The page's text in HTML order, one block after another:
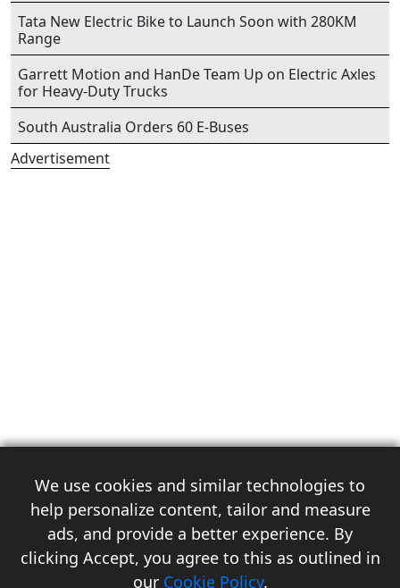
3
We use cookies and similar technologies to
help personalize content, tailor and measure
ads, and provide a better experience. By
clicking Accept, you agree to this as outlined in
our Cookie Policy.
Tata New Electric Bike to Launch Soon with 280KM
Range
Garrett Motion and HanDe Team Up on Electric Axles
for Heavy-Duty Trucks
South Australia Orders 60 E-Buses
Advertisement